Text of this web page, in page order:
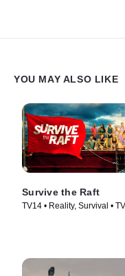
YOU MAY ALSO LIKE
Survive the Raft
TV14 • Reality, Survival • TV